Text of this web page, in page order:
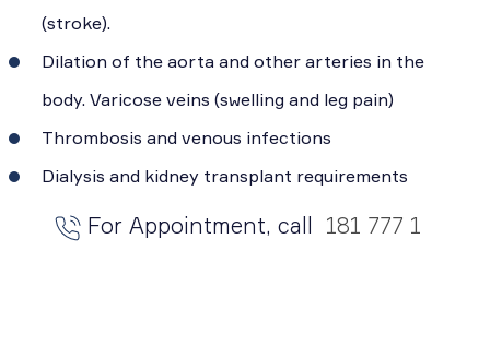
(stroke).
Dilation of the aorta and other arteries in the
body. Varicose veins (swelling and leg pain)
Thrombosis and venous infections
Dialysis and kidney transplant requirements
For Appointment, call 181 777 1